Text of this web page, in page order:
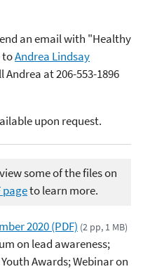
an email with "Healthy
toAndrea Lindsay
at 206-553-1896
upon request.
some of the files on
pageto learn more.
2020 (PDF) (2 pp, 1 MB)
on lead awareness;
Awards; Webinar on